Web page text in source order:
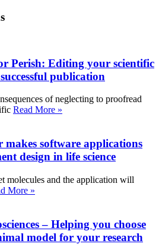
Perish: Editing your scientific
publication
of neglecting to proofread
Read More »
makes software applications
design in life science
molecules and the application will
More »
– Helping you choose
model for your research